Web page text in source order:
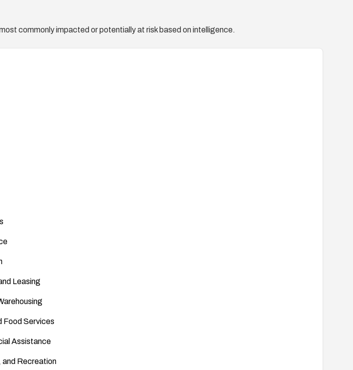
commonly impacted or potentially at risk based on intelligence.
Leasing
Food Services
Assistance
Recreation